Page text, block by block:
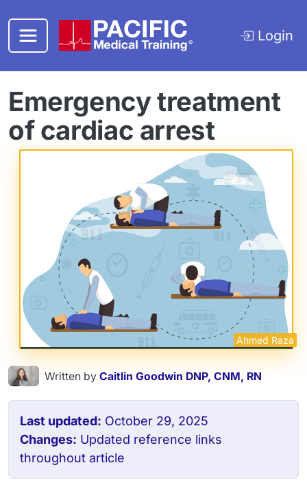
Login
Emergency treatment
of cardiac arrest
Ahmed Raza
Written byCaitlin Goodwin DNP, CNM, RN
Last updated: October 29, 2025
Changes: Updated reference links
throughout article